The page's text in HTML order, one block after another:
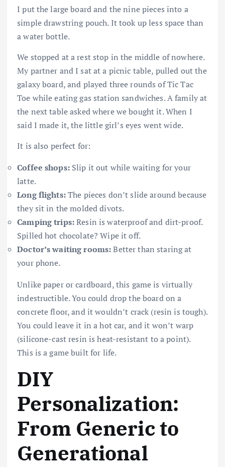
I put the large board and the nine pieces into a
simple drawstring pouch. It took up less space than
a water bottle.
We stopped at a rest stop in the middle of nowhere.
My partner and I sat at a picnic table, pulled out the
galaxy board, and played three rounds of Tic Tac
Toe while eating gas station sandwiches. A family at
the next table asked where we bought it. When I
said I made it, the little girl’s eyes went wide.
It is also perfect for:
Coffee shops:Slip it out while waiting for your
latte.
Long flights:The pieces don’t slide around because
they sit in the molded divots.
Camping trips:Resin is waterproof and dirt-proof.
Spilled hot chocolate? Wipe it off.
Doctor’s waiting rooms:Better than staring at
your phone.
Unlike paper or cardboard, this game is virtually
indestructible. You could drop the board on a
concrete floor, and it wouldn’t crack (resin is tough).
You could leave it in a hot car, and it won’t warp
(silicone-cast resin is heat-resistant to a point).
This is a game built for life.
DIY
Personalization:
From Generic to
Generational